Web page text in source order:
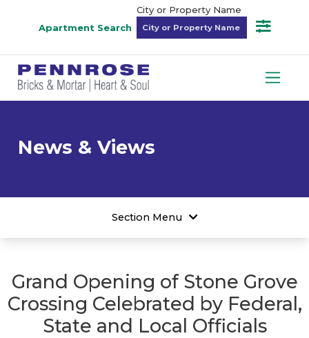
Apartment Search
City or Property Name
News & Views
Section Menu
Grand Opening of Stone Grove
Crossing Celebrated by Federal,
State and Local Officials